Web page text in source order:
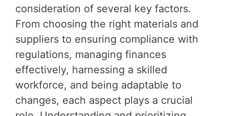
consideration of several key factors.
From choosing the right materials and
suppliers to ensuring compliance with
regulations, managing finances
effectively, harnessing a skilled
workforce, and being adaptable to
changes, each aspect plays a crucial